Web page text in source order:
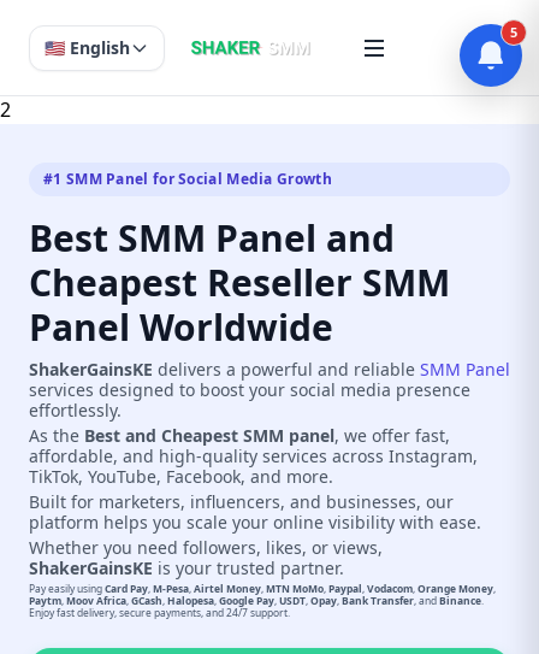
🇺🇸 English
2
#1 SMM Panel for Social Media Growth
Best SMM Panel and
Cheapest Reseller SMM
Panel Worldwide
ShakerGainsKE delivers a powerful and reliable SMM Panel
services designed to boost your social media presence
effortlessly.
As the Best and Cheapest SMM panel, we offer fast,
affordable, and high-quality services across Instagram,
TikTok, YouTube, Facebook, and more.
Built for marketers, influencers, and businesses, our
platform helps you scale your online visibility with ease.
Whether you need followers, likes, or views,
ShakerGainsKE is your trusted partner.
Pay easily usingCard Pay M-Pesa Airtel Money MTN MoMo Paypal Vodacom Orange Money
Paytm Moov Africa GCash Halopesa Google Pay USDT Opay Bank Transfer , andBinance
Enjoy fast delivery, secure payments, and 24/7 support.
5